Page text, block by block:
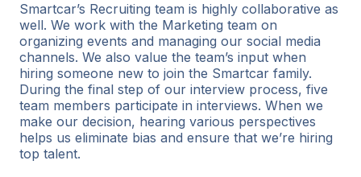
Smartcar’s Recruiting team is highly collaborative as
well. We work with the Marketing team on
organizing events and managing our social media
channels. We also value the team’s input when
hiring someone new to join the Smartcar family.
During the final step of our interview process, five
team members participate in interviews. When we
make our decision, hearing various perspectives
helps us eliminate bias and ensure that we’re hiring
top talent.